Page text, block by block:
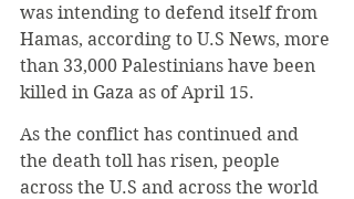
was intending to defend itself from
Hamas, according to U.S News, more
than 33,000 Palestinians have been
killed in Gaza as of April 15.
As the conflict has continued and
the death toll has risen, people
across the U.S and across the world